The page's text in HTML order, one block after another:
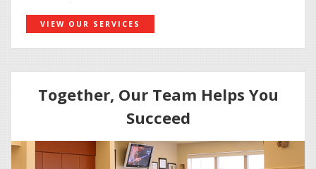
VIEW OUR SERVICES
Together, Our Team Helps You
Succeed